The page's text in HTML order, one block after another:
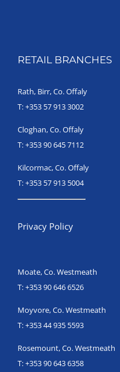
RETAIL BRANCHES
Rath, Birr, Co. Offaly
T:+353 57 913 3002
Cloghan, Co. Offaly
T:+353 90 645 7112
Kilcormac, Co. Offaly
T:+353 57 913 5004
Privacy Policy
Moate, Co. Westmeath
T:+353 90 646 6526
Moyvore, Co. Westmeath
T:+353 44 935 5593
Rosemount, Co. Westmeath
T:+353 90 643 6358